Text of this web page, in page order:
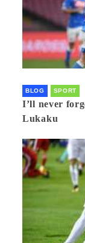
BLOG SPORT
I’ll never
Lukaku